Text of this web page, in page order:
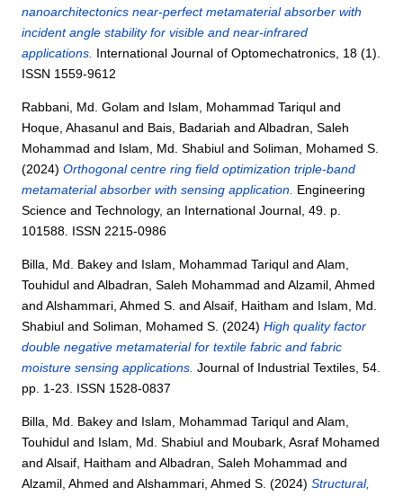
nanoarchitectonics near-perfect metamaterial absorber with
incident angle stability for visible and near-infrared
applications. International Journal of Optomechatronics, 18 (1).
ISSN 1559-9612
Rabbani, Md. Golam and Islam, Mohammad Tariqul and
Hoque, Ahasanul and Bais, Badariah andAlbadran, Saleh
Mohammad and Islam, Md. Shabiul andSoliman, Mohamed S.
(2024)Orthogonal centre ring field optimization triple-band
metamaterial absorber with sensing application. Engineering
Science and Technology, an International Journal, 49. p.
101588. ISSN 2215-0986
Billa, Md. Bakey and Islam, Mohammad Tariqul andAlam,
Touhidul andAlbadran, Saleh Mohammad andAlzamil, Ahmed
andAlshammari, Ahmed S. andAlsaif, Haitham and Islam, Md.
Shabiul andSoliman, Mohamed S. (2024)High quality factor
double negative metamaterial for textile fabric and fabric
moisture sensing applications. Journal of Industrial Textiles, 54.
pp. 1-23. ISSN 1528-0837
Billa, Md. Bakey and Islam, Mohammad Tariqul andAlam,
Touhidul and Islam, Md. Shabiul and Moubark, Asraf Mohamed
andAlsaif, Haitham andAlbadran, Saleh Mohammad and
Alzamil, Ahmed andAlshammari, Ahmed S. (2024)Structural,